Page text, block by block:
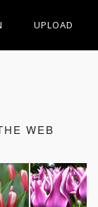
UPLOAD
WEB